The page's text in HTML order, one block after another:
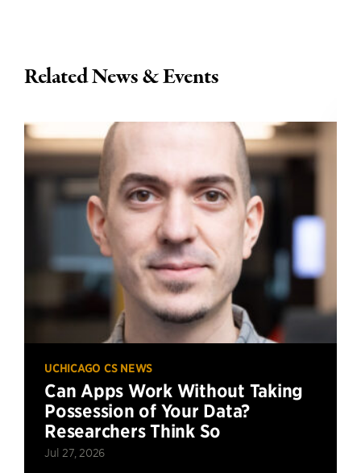
Related News & Events
UCHICAGO CS NEWS
Can Apps Work Without Taking
Possession of Your Data?
Researchers Think So
Jul 27, 2026